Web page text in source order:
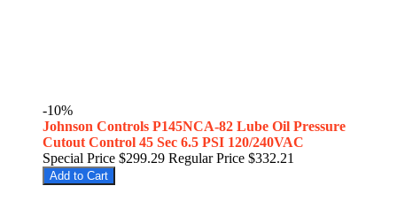
-10%
Johnson Controls P145NCA-82 Lube Oil Pressure
Cutout Control 45 Sec 6.5 PSI 120/240VAC
Special Price $299.29 Regular Price $332.21
Add to Cart